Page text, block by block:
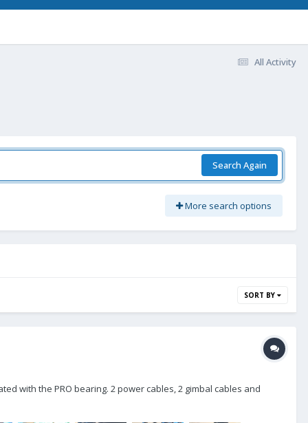
All Activity
Search Again
More search options
SORT BY
with the PRO bearing. 2 power cables, 2 gimbal cables and